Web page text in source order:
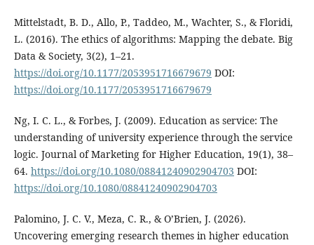
Mittelstadt, B. D., Allo, P., Taddeo, M., Wachter, S., & Floridi,
L. (2016). The ethics of algorithms: Mapping the debate. Big
Data & Society, 3(2), 1–21.
https://doi.org/10.1177/2053951716679679 DOI:
https://doi.org/10.1177/2053951716679679
Ng, I. C. L., & Forbes, J. (2009). Education as service: The
understanding of university experience through the service
logic. Journal of Marketing for Higher Education, 19(1), 38–
64. https://doi.org/10.1080/08841240902904703 DOI:
https://doi.org/10.1080/08841240902904703
Palomino, J. C. V., Meza, C. R., & O’Brien, J. (2026).
Uncovering emerging research themes in higher education